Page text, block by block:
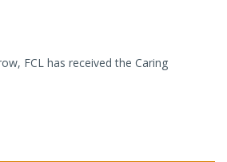
FCL has received the Caring